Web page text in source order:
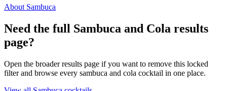
About Sambuca
Need the full Sambuca and Cola results
page?
Open the broader results page if you want to remove this locked
filter and browse every sambuca and cola cocktail in one place.